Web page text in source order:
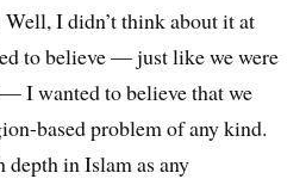
Well, I didn’t think about it at
to believe — just like we were
I wanted to believe that we
based problem of any kind.
depth in Islam as any